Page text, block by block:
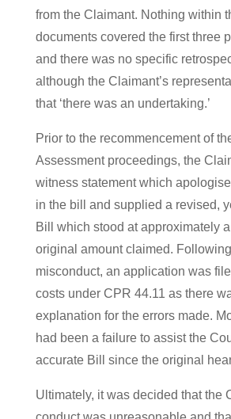
from the Claimant. Nothing within
documents covered the first three
and there was no specific
although the Claimant’s
that ‘there was an undertaking.’
Prior to the recommencement of
Assessment proceedings, the
witness statement which
in the bill and supplied a revised,
Bill which stood at approximately
original amount claimed.
misconduct, an application was
costs under CPR 44.11 as there
explanation for the errors made.
had been a failure to assist the
accurate Bill since the original
Ultimately, it was decided that the